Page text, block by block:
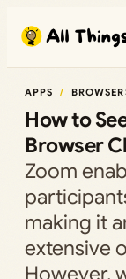
content
APPS
How to
Browser
Zoom
making it
extensive